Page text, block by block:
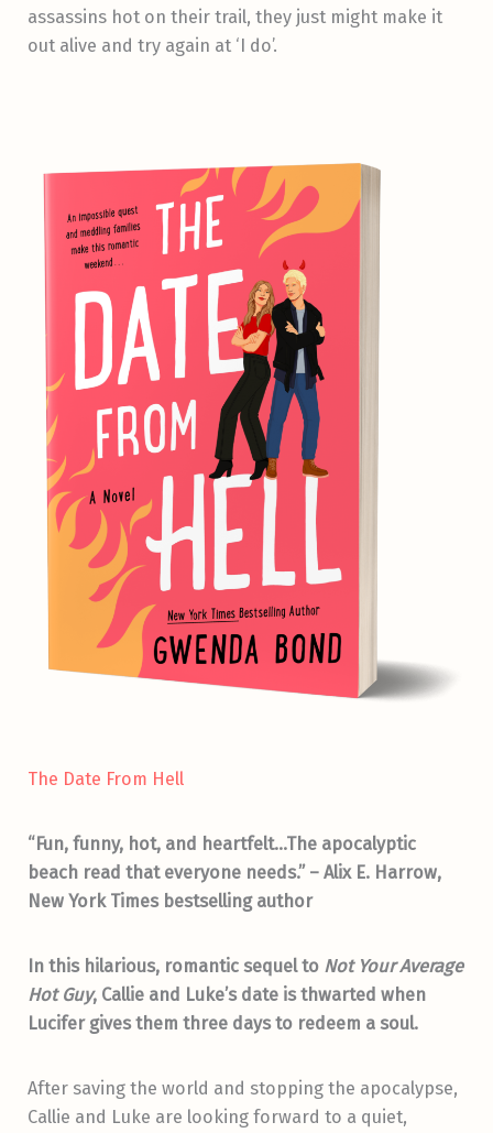
assassins hot on their trail, they just might make it
out alive and try again at ‘I do’.
The Date From Hell
“Fun, funny, hot, and heartfelt…The apocalyptic
beach read that everyone needs.” – Alix E. Harrow,
New York Times bestselling author
In this hilarious, romantic sequel to Not Your Average
Hot Guy, Callie and Luke’s date is thwarted when
Lucifer gives them three days to redeem a soul.
After saving the world and stopping the apocalypse,
Callie and Luke are looking forward to a quiet,